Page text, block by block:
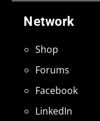
Network
Shop
Forums
Facebook
LinkedIn